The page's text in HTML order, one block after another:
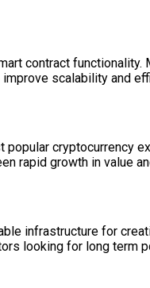
contract
scalability and
cryptocurrency
rapid growth in value
infrastructure for
looking for long term